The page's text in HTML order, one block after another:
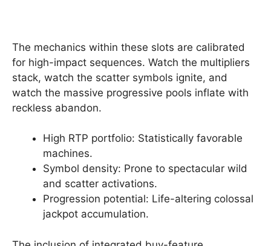
The mechanics within these slots are calibrated
for high-impact sequences. Watch the multipliers
stack, watch the scatter symbols ignite, and
watch the massive progressive pools inflate with
reckless abandon.
High RTP portfolio: Statistically favorable
machines.
Symbol density: Prone to spectacular wild
and scatter activations.
Progression potential: Life-altering colossal
jackpot accumulation.